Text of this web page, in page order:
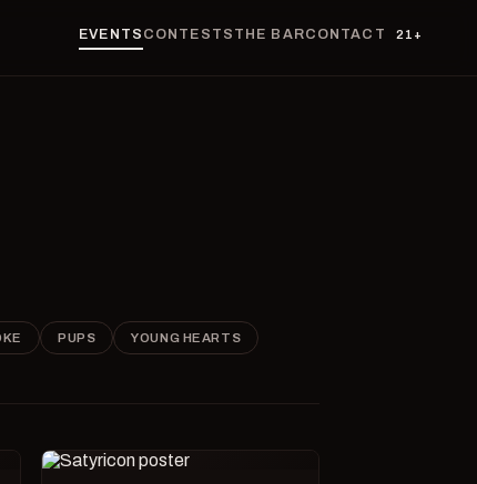
EVENTS CONTESTS THE BARCONTACT 21+
PUPS YOUNG HEARTS